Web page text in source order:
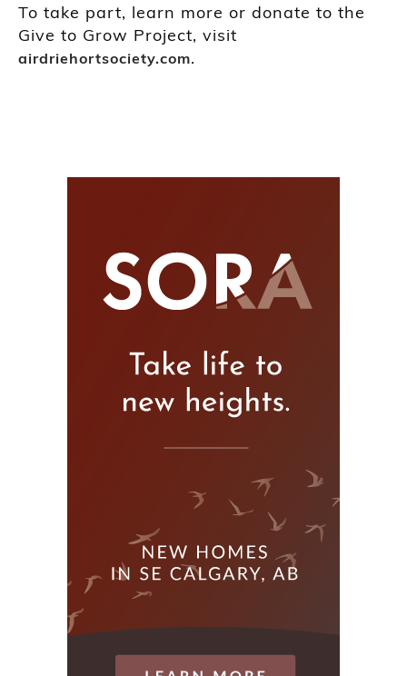
To take part, learn more or donate to the
Give to Grow Project, visit
airdriehortsociety.com.